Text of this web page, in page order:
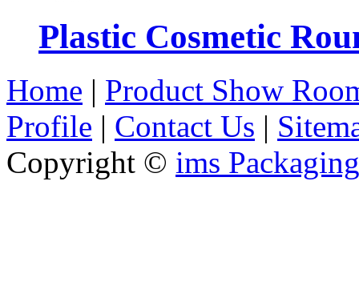
Plastic Cosmetic
Home | Product Show
Profile | Contact Us |
Copyright © ims